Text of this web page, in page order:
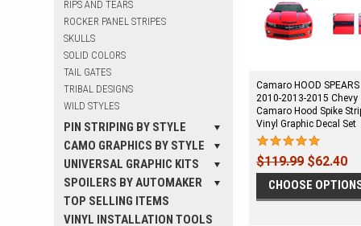
RIPS AND TEARS
ROCKER PANEL STRIPES
SKULLS
SOLID COLORS
TAIL GATES
TRIBAL DESIGNS
WILD STYLES
PIN STRIPING BY STYLE
CAMO GRAPHICS BY STYLE
UNIVERSAL GRAPHIC KITS
SPOILERS BY AUTOMAKER
TOP SELLING ITEMS
VINYL INSTALLATION TOOLS
Camaro HOOD SPEARS
2010-2013-2015 Chevy
Camaro Hood Spike
Vinyl Graphic Decal Set
$119.99$62.40
CHOOSE